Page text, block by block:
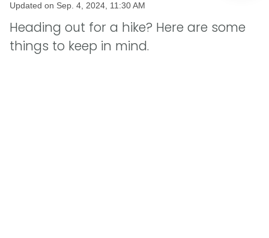
Updated on Sep. 4, 2024, 11:30 AM
Heading out for a hike? Here are some
things to keep in mind.